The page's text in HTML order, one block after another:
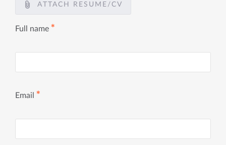
ATTACH RESUME/CV
Full name ✱
Email ✱